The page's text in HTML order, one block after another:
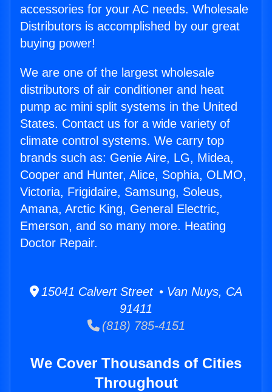
accessories for your AC needs. Wholesale
Distributors is accomplished by our great
buying power!
We are one of the largest wholesale
distributors of air conditioner and heat
pump ac mini split systems in the United
States. Contact us for a wide variety of
climate control systems. We carry top
brands such as: Genie Aire, LG, Midea,
Cooper and Hunter, Alice, Sophia, OLMO,
Victoria, Frigidaire, Samsung, Soleus,
Amana, Arctic King, General Electric,
Emerson, and so many more. Heating
Doctor Repair.
15041 Calvert Street • Van Nuys, CA
91411
(818) 785-4151
We Cover Thousands of Cities
Throughout